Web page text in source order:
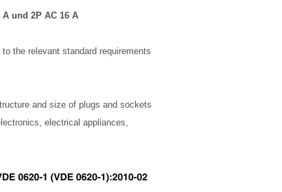
und 2P AC 16 A
the relevant standard requirements
and size of plugs and sockets
electrical appliances,